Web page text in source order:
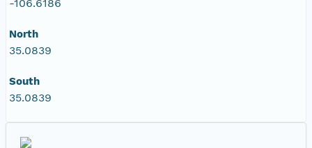
-106.6186
North
35.0839
South
35.0839